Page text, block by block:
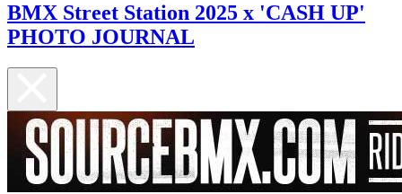
BMX Street Station 2025 x 'CASH UP'
PHOTO JOURNAL